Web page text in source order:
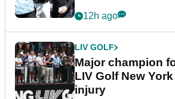
12h ago
LIV GOLF
Major champion
LIV Golf New
injury